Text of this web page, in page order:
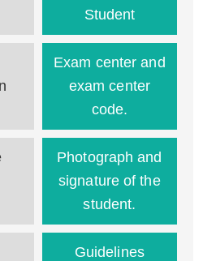
Student
Exam center and
exam center
code.
Photograph and
signature of the
student.
Guidelines